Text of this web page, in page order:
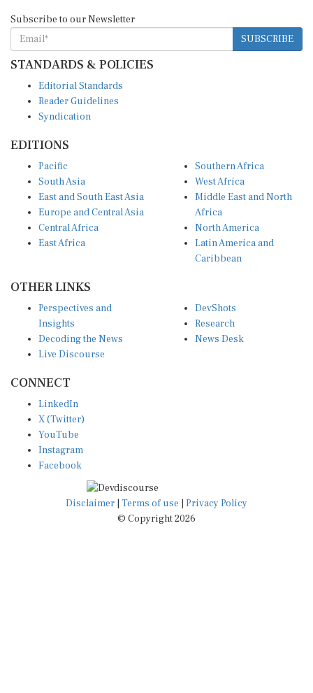
Subscribe to our Newsletter
SUBSCRIBE
STANDARDS & POLICIES
Editorial Standards
Reader Guidelines
Syndication
EDITIONS
Pacific
South Asia
East and South East Asia
Europe and Central Asia
Central Africa
East Africa
Southern Africa
West Africa
Middle East and North
Africa
North America
Latin America and
Caribbean
OTHER LINKS
Perspectives and
Insights
Decoding the News
Live Discourse
DevShots
Research
News Desk
CONNECT
LinkedIn
X (Twitter)
YouTube
Instagram
Facebook
Disclaimer Terms of use
Privacy Policy
© Copyright 2026